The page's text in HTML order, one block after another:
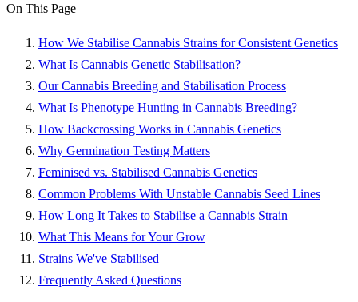
On This Page
How We Stabilise Cannabis Strains for Consistent Genetics
What Is Cannabis Genetic Stabilisation?
Our Cannabis Breeding and Stabilisation Process
What Is Phenotype Hunting in Cannabis Breeding?
How Backcrossing Works in Cannabis Genetics
Why Germination Testing Matters
Feminised vs. Stabilised Cannabis Genetics
Common Problems With Unstable Cannabis Seed Lines
How Long It Takes to Stabilise a Cannabis Strain
What This Means for Your Grow
Strains We've Stabilised
Frequently Asked Questions